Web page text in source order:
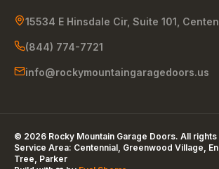
15534 E Hinsdale Cir, Suite 101
(844) 774-7721
info@rockymountaingaragedoors.us
© 2026 Rocky Mountain Garage Doors. All
Service Area: Centennial, Greenwood Village,
Tree, Parker